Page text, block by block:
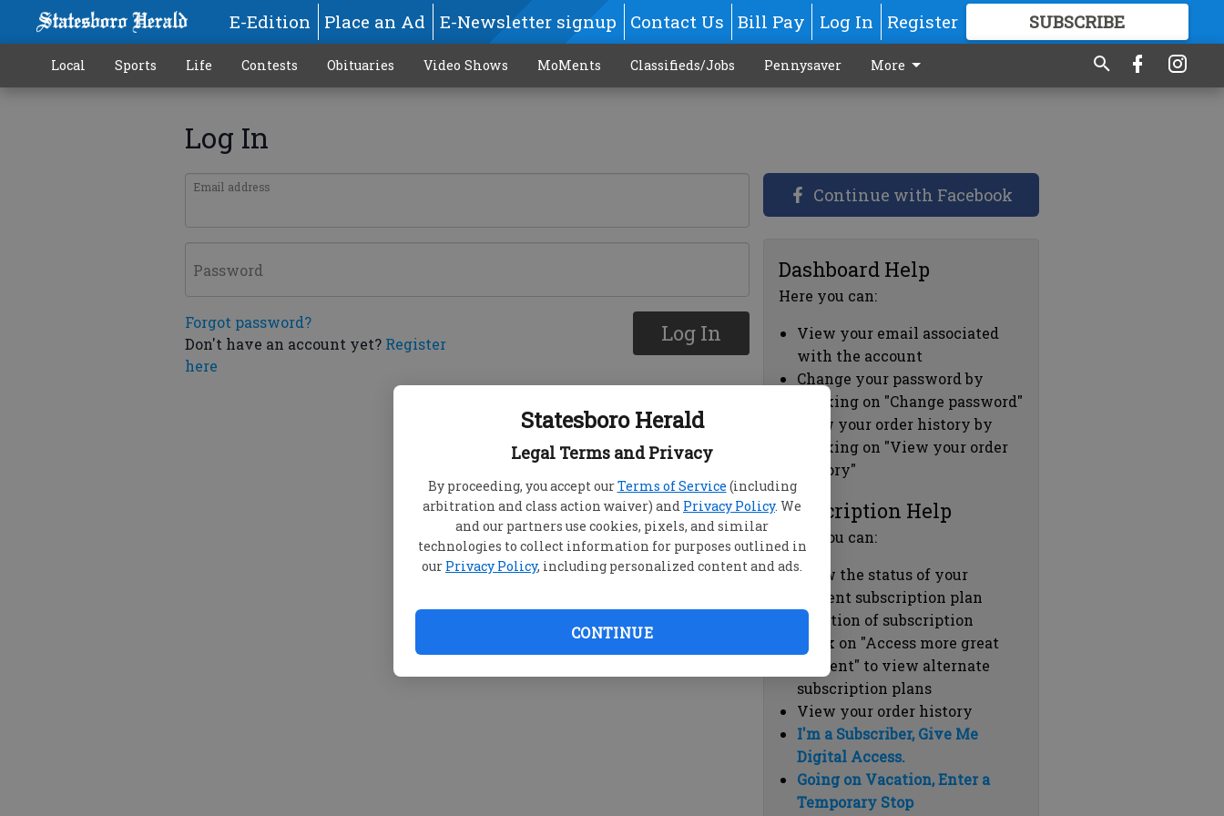
Statesboro Herald
Legal Terms and Privacy
By proceeding, you accept ourTerms of Service (including
arbitration and class action waiver) and Privacy Policy. We
and our partners use cookies, pixels, and similar
technologies to collect information for purposes outlined in
our Privacy Policy, including personalized content and ads.
CONTINUE
E-Edition Place an Ad E-Newsletter signup Contact Us Bill Pay Log In Register SUBSCRIBE
GREAT CONTENT
Local Sports Life Contests Obituaries Video Shows MoMents Classifieds/Jobs Pennysaver More
Log In
Email address
Password
Forgot password?
Don't have an account yet? Register
here
Log In
Continue with Facebook
Dashboard Help
Here you can:
View your email associated
with the account
Change your password by
clicking on "Change password"
view your order history by
clicking on "View your order
history"
Subscription Help
Here you can:
View the status of your
current subscription plan
Duration of subscription
Click on "Access more great
content" to view alternate
subscription plans
View your order history
I'm a Subscriber, Give Me
Digital Access.
Going on Vacation, Enter a
Temporary Stop